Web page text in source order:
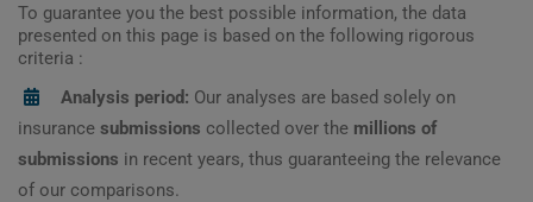
To guarantee you the best possible information, the data
presented on this page is based on the following rigorous
criteria :
Analysis period: Our analyses are based solely on
insurance submissions collected over the millions of
submissions in recent years, thus guaranteeing the relevance
of our comparisons.